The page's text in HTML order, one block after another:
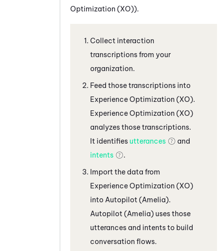
Optimization (XO)).
Collect interaction
transcriptions from your
organization.
Feed those transcriptions into
Experience Optimization (XO).
Experience Optimization (XO)
analyzes those transcriptions.
It identifies utterances
and
intents
.
Import the data from
Experience Optimization (XO)
into Autopilot (Amelia).
Autopilot (Amelia) uses those
utterances and intents to build
conversation flows.